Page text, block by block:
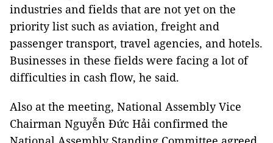
industries and fields that are not yet on the
priority list such as aviation, freight and
passenger transport, travel agencies, and hotels.
Businesses in these fields were facing a lot of
difficulties in cash flow, he said.
Also at the meeting, National Assembly Vice
Chairman Nguyễn Đức Hải confirmed the